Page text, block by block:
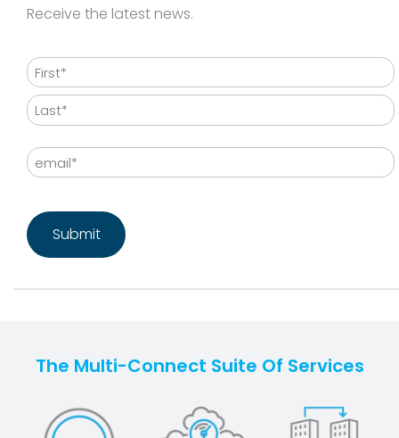
Receive the latest news.
Name
First
Email
The Multi-Connect Suite Of Services